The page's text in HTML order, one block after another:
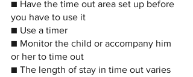
■ Have the time out area set up before
you have to use it
■ Use a timer
■ Monitor the child or accompany him
or her to time out
■ The length of stay in time out varies